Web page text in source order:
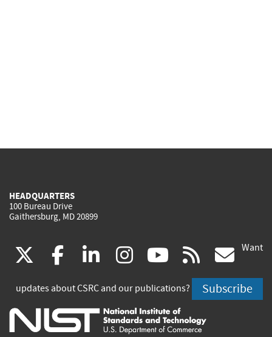
HEADQUARTERS
100 Bureau Drive
Gaithersburg, MD 20899
(link
is
external)
facebook
(link
is
external)
linkedin
(link
is
external)
instagram
(link
is
external)
youtube
(link
is
external)
rss
is
Want
updates about CSRC and our publications? Subscribe